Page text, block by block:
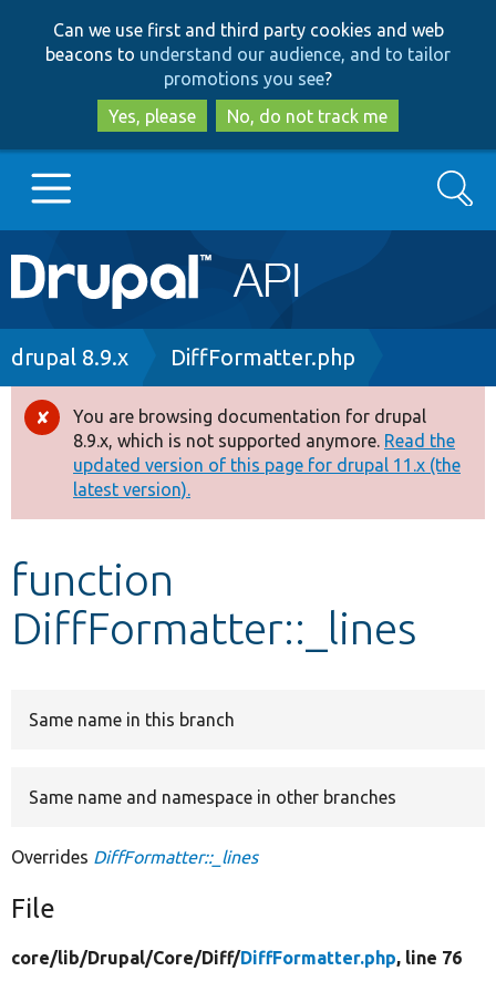
to
main
content
to
search
Can we use first and third party cookies and web
beacons to understand our audience, and to tailor
promotions you see?
Yes, please
No, do not track me
Main
navigation
Go to Drupal.org
Drupal 8+
Other projects
Develop for Drupal
Search
Breadcrumb
drupal 8.9.x DiffFormatter.php
Error
message
You are browsing documentation for drupal
8.9.x, which is not supported anymore. Read the
updated version of this page for drupal 11.x (the
latest version).
function
DiffFormatter::_lines
Same name in this branch
Same name and namespace in other branches
Overrides DiffFormatter::_lines
File
core/lib/Drupal/Core/Diff/DiffFormatter.php, line 76